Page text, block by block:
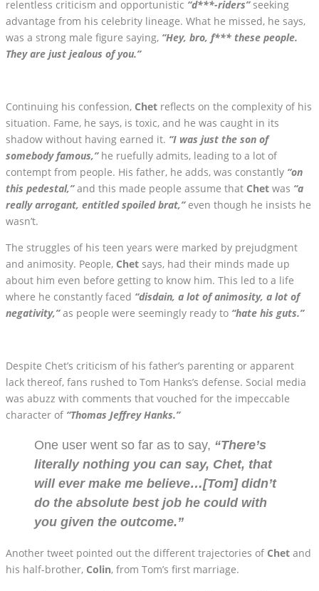
relentless criticism and opportunistic “d***-riders” seeking
advantage from his celebrity lineage. What he missed, he says,
was a strong male figure saying, “Hey, bro, f*** these people.
They are just jealous of you.”
Continuing his confession, Chet reflects on the complexity of his
situation. Fame, he says, is toxic, and he was caught in its
shadow without having earned it. “I was just the son of
somebody famous,”he ruefully admits, leading to a lot of
contempt from people. His father, he adds, was constantly “on
this pedestal,” and this made people assume that Chet was “a
really arrogant, entitled spoiled brat,” even though he insists he
wasn’t.
The struggles of his teen years were marked by prejudgment
and animosity. People, Chet says, had their minds made up
about him even before getting to know him. This led to a life
where he constantly faced “disdain, a lot of animosity, a lot of
negativity,”as people were seemingly ready to “hate his guts.”
Despite Chet’s criticism of his father’s parenting or apparent
lack thereof, fans rushed to Tom Hanks’s defense. Social media
was abuzz with comments that vouched for the impeccable
character of “Thomas Jeffrey Hanks.”
One user went so far as to say, “There’s
literally nothing you can say, Chet, that
will ever make me believe…[Tom] didn’t
do the absolute best job he could with
you given the outcome.”
Another tweet pointed out the different trajectories of Chet and
his half-brother, Colin, from Tom’s first marriage.